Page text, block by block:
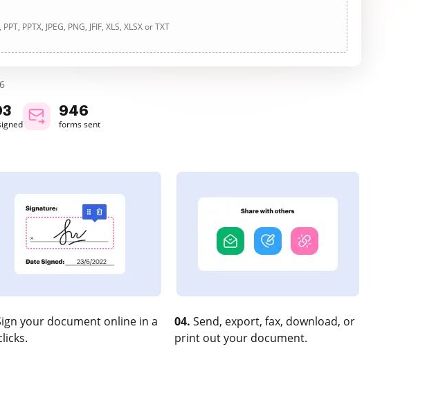
PPTX, JPEG, PNG, JFIF, XLS, XLSX or TXT
946
forms sent
your document online in a
04. Send, export, fax, download, or
print out your document.